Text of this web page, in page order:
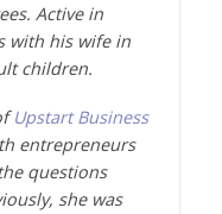
Active in
with his wife in
children.
Upstart Business
entrepreneurs
questions
she was